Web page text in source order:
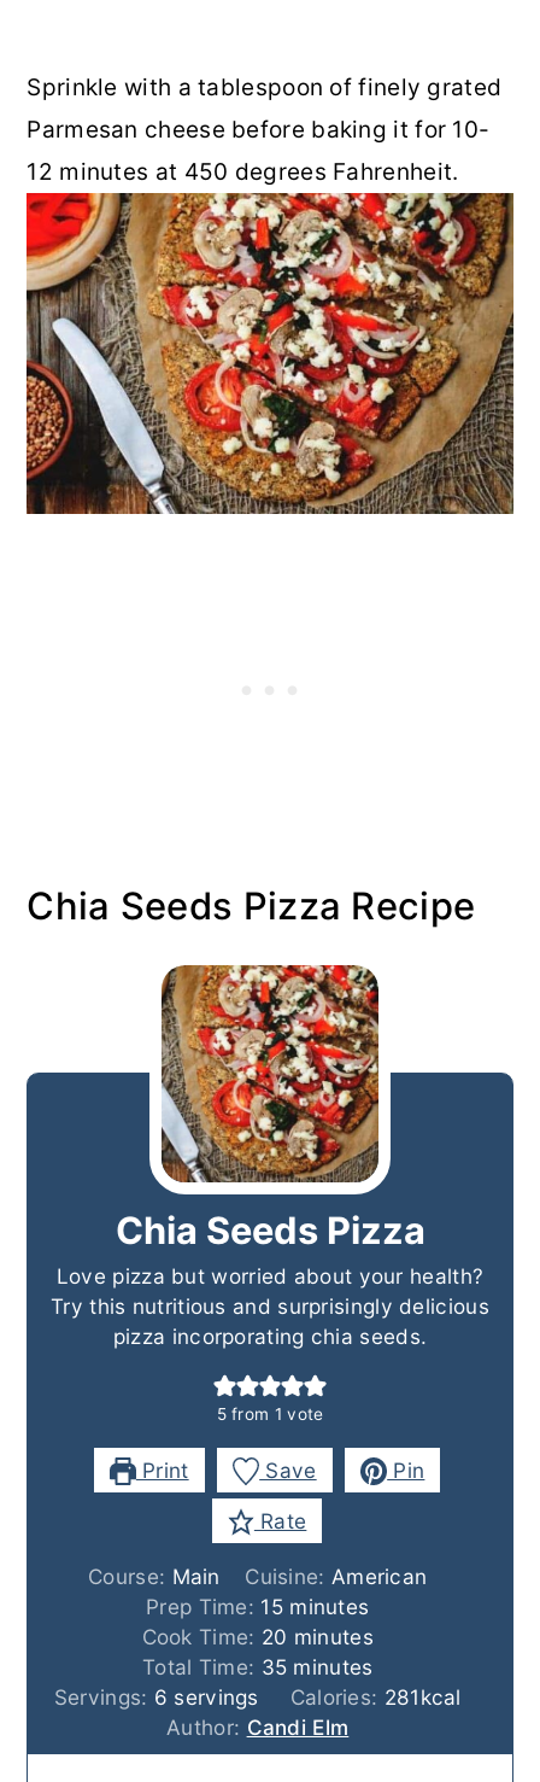
Sprinkle with a tablespoon of finely grated
Parmesan cheese before baking it for 10-
12 minutes at 450 degrees Fahrenheit.
Chia Seeds Pizza Recipe
Chia Seeds Pizza
Love pizza but worried about your health?
Try this nutritious and surprisingly delicious
pizza incorporating chia seeds.
5from 1 vote
Print Save
Pin
Rate
Course: Main Cuisine: American
Prep Time: 15minutes
minutes
Cook Time: 20 minutes
minutes
Total Time: 35minutes
minutes
Servings: 6 servings Calories: 281kcal
Author: Candi Elm